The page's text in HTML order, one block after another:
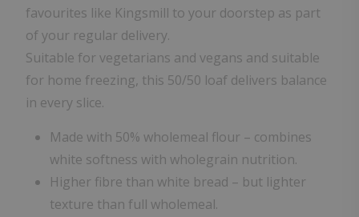
favourites like Kingsmill to your doorstep as part
of your regular delivery.
Suitable for vegetarians and vegans and suitable
for home freezing, this 50/50 loaf delivers balance
in every slice.
Made with 50% wholemeal flour – combines
white softness with wholegrain nutrition.
Higher fibre than white bread – but lighter
texture than full wholemeal.